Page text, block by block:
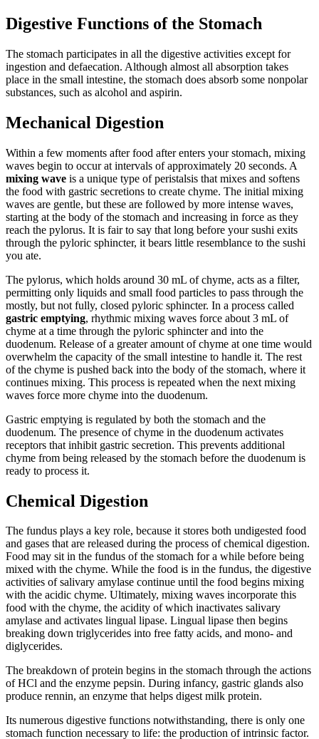
Digestive Functions of the Stomach
The stomach participates in all the digestive activities except for
ingestion and defaecation. Although almost all absorption takes
place in the small intestine, the stomach does absorb some nonpolar
substances, such as alcohol and aspirin.
Mechanical Digestion
Within a few moments after food after enters your stomach, mixing
waves begin to occur at intervals of approximately 20 seconds. A
mixing wave is a unique type of peristalsis that mixes and softens
the food with gastric secretions to create chyme. The initial mixing
waves are gentle, but these are followed by more intense waves,
starting at the body of the stomach and increasing in force as they
reach the pylorus. It is fair to say that long before your sushi exits
through the pyloric sphincter, it bears little resemblance to the sushi
you ate.
The pylorus, which holds around 30 mL of chyme, acts as a filter,
permitting only liquids and small food particles to pass through the
mostly, but not fully, closed pyloric sphincter. In a process called
gastric emptying, rhythmic mixing waves force about 3 mL of
chyme at a time through the pyloric sphincter and into the
duodenum. Release of a greater amount of chyme at one time would
overwhelm the capacity of the small intestine to handle it. The rest
of the chyme is pushed back into the body of the stomach, where it
continues mixing. This process is repeated when the next mixing
waves force more chyme into the duodenum.
Gastric emptying is regulated by both the stomach and the
duodenum. The presence of chyme in the duodenum activates
receptors that inhibit gastric secretion. This prevents additional
chyme from being released by the stomach before the duodenum is
ready to process it.
Chemical Digestion
The fundus plays a key role, because it stores both undigested food
and gases that are released during the process of chemical digestion.
Food may sit in the fundus of the stomach for a while before being
mixed with the chyme. While the food is in the fundus, the digestive
activities of salivary amylase continue until the food begins mixing
with the acidic chyme. Ultimately, mixing waves incorporate this
food with the chyme, the acidity of which inactivates salivary
amylase and activates lingual lipase. Lingual lipase then begins
breaking down triglycerides into free fatty acids, and mono- and
diglycerides.
The breakdown of protein begins in the stomach through the actions
of HCl and the enzyme pepsin. During infancy, gastric glands also
produce rennin, an enzyme that helps digest milk protein.
Its numerous digestive functions notwithstanding, there is only one
stomach function necessary to life: the production of intrinsic factor.